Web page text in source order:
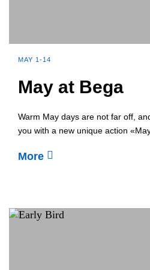
MAY 1-14
May at Bega
Warm May days are not far off,
you with a new unique action
More